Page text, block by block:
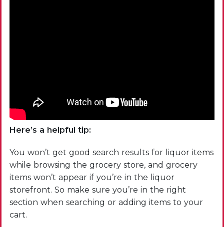
Here’s a helpful tip:
You won’t get good search results for liquor items
while browsing the grocery store, and grocery
items won’t appear if you’re in the liquor
storefront. So make sure you’re in the right
section when searching or adding items to your
cart.